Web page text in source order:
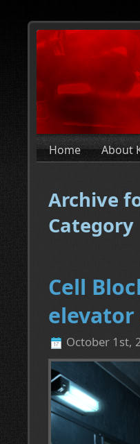
Home About
Archive
Category
Cell
elevator
October 1st,